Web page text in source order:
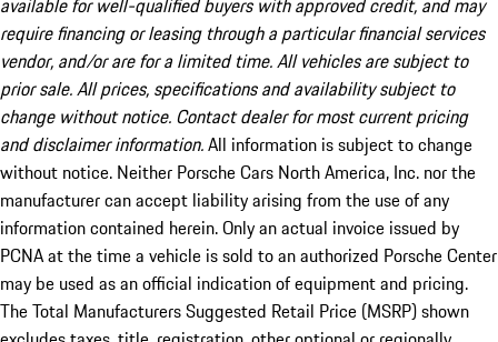
available for well-qualified buyers with approved credit, and may
require financing or leasing through a particular financial services
vendor, and/or are for a limited time. All vehicles are subject to
prior sale. All prices, specifications and availability subject to
change without notice. Contact dealer for most current pricing
and disclaimer information.All information is subject to change
without notice. Neither Porsche Cars North America, Inc. nor the
manufacturer can accept liability arising from the use of any
information contained herein. Only an actual invoice issued by
PCNA at the time a vehicle is sold to an authorized Porsche Center
may be used as an official indication of equipment and pricing.
The Total Manufacturers Suggested Retail Price (MSRP) shown